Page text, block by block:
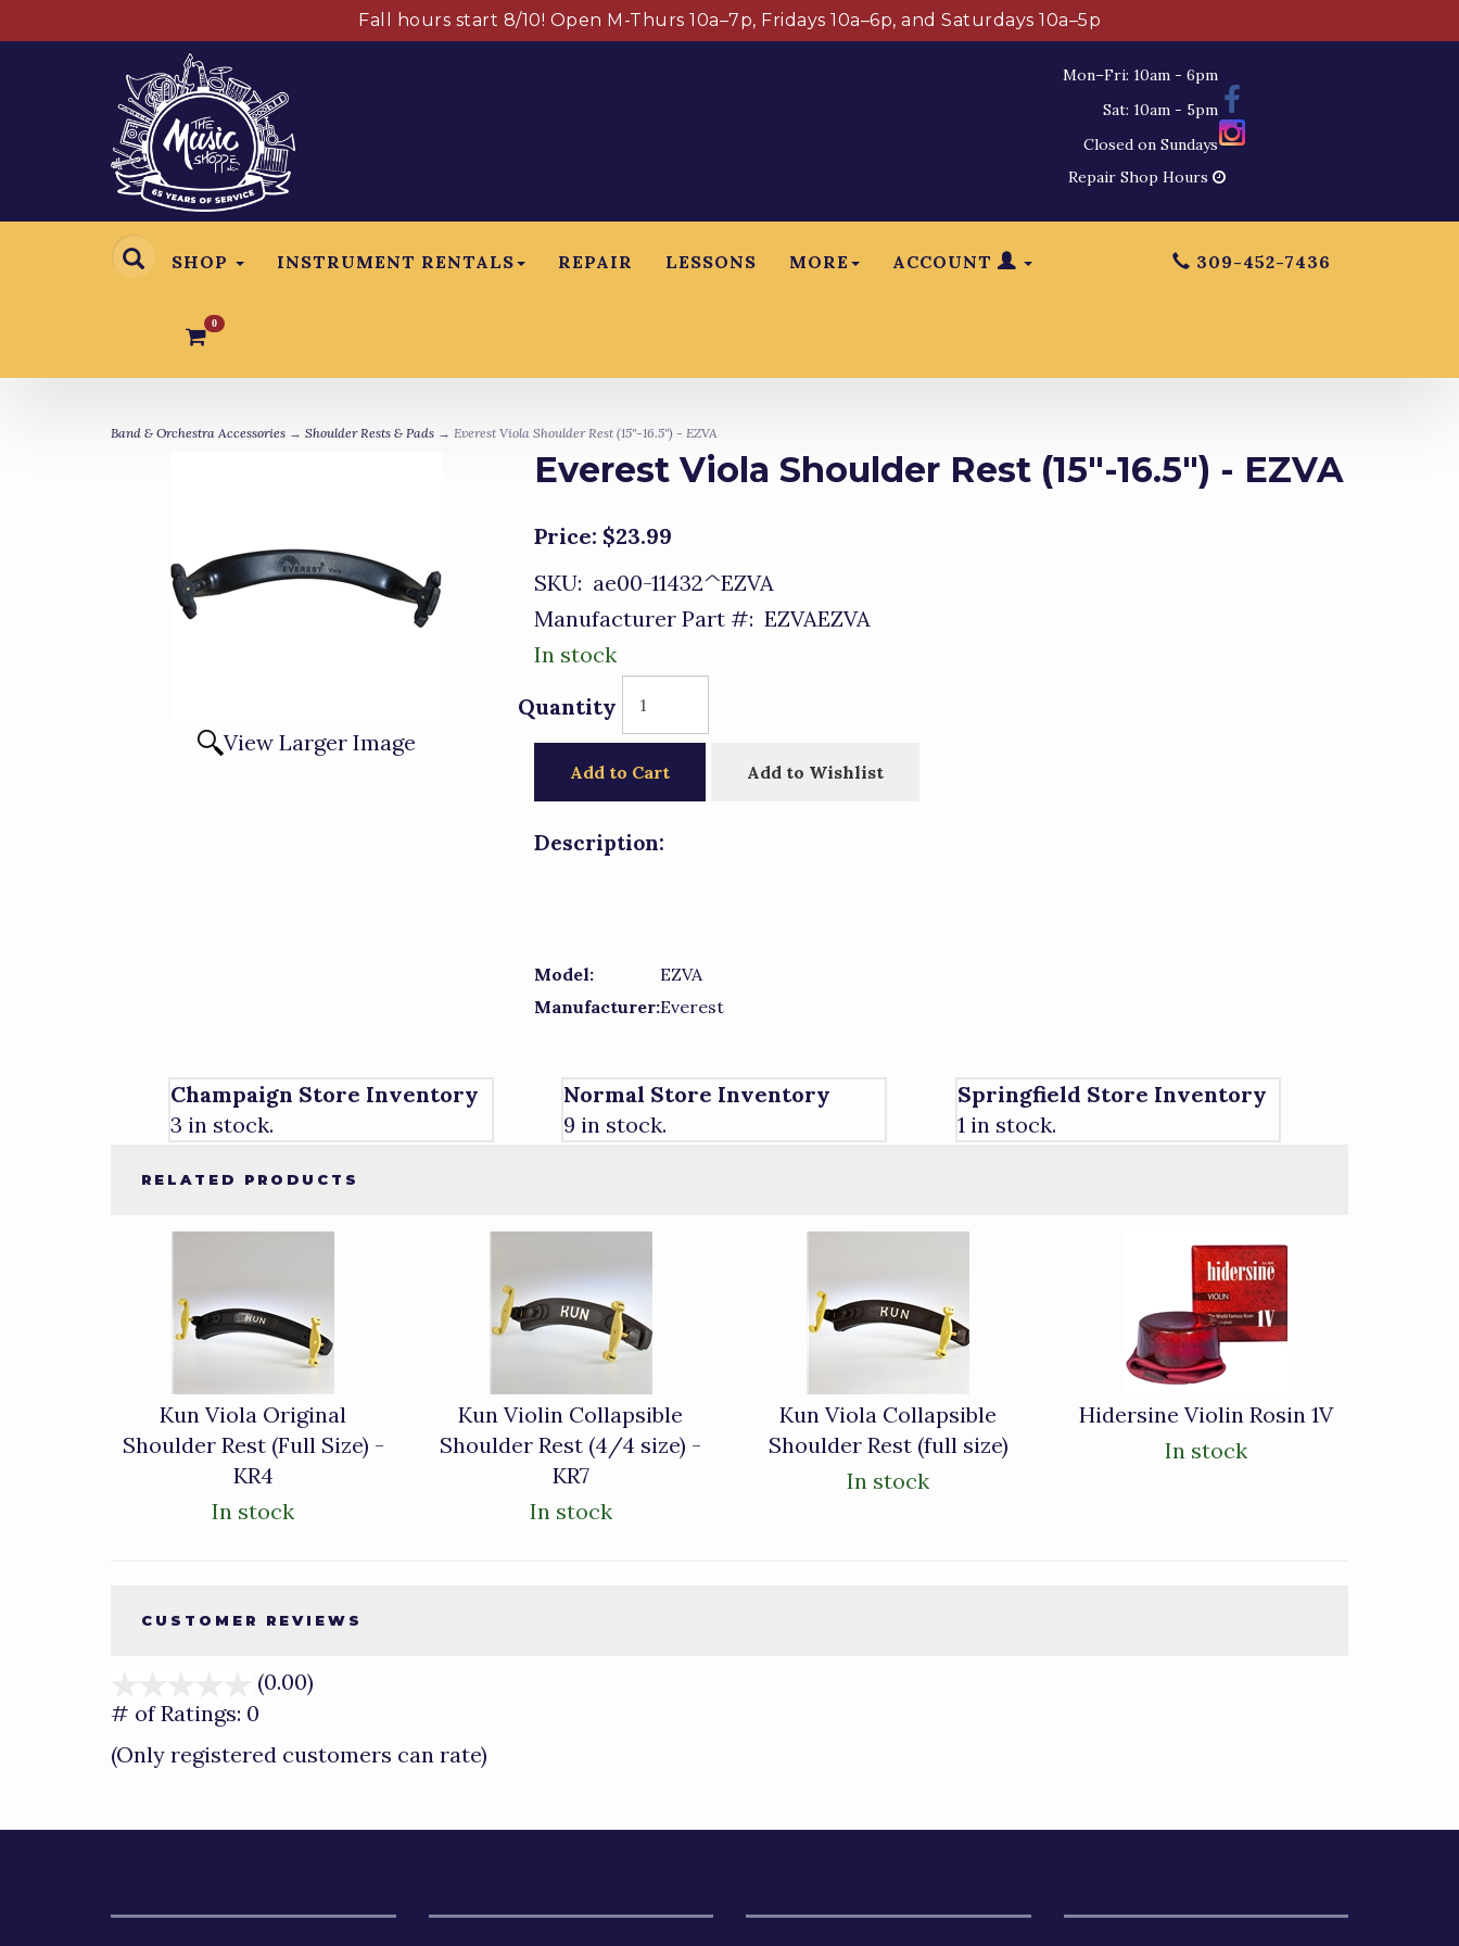
Fall hours start 8/10! Open M-Thurs 10a–7p, Fridays 10a–6p, and Saturdays 10a–5p
Mon–Fri: 10am - 6pm
Sat: 10am - 5pm
Closed on Sundays
Repair Shop Hours
SHOP INSTRUMENT RENTALS REPAIR LESSONS MORE ACCOUNT 309-452-7436
0
Band & Orchestra Accessories → Shoulder Rests & Pads → Everest Viola Shoulder Rest (15"-16.5") - EZVA
View Larger Image
Everest Viola Shoulder Rest (15"-16.5") - EZVA
Price: $23.99
SKU: ae00-11432^EZVA
Manufacturer Part #: EZVAEZVA
In stock
Quantity
Add to Cart Add to Wishlist
Description:
Model:
EZVA
Manufacturer:Everest
Champaign Store Inventory
3 in stock.
Normal Store Inventory
9 in stock.
Springfield Store Inventory
1 in stock.
RELATED PRODUCTS
Related
Products
Kun Viola Original
Shoulder Rest (Full Size) -
KR4
In stock
Kun Violin Collapsible
Shoulder Rest (4/4 size) -
KR7
In stock
Kun Viola Collapsible
Shoulder Rest (full size)
In stock
Hidersine Violin Rosin 1V
In stock
CUSTOMER REVIEWS
(0.00)
of
# of Ratings: 0
(Only registered customers can rate)